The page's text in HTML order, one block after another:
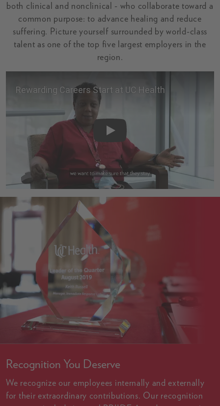
both clinical and nonclinical - who collaborate toward a
common purpose: to advance healing and reduce
suffering. Picture yourself surrounded by world-class
talent as one of the top five largest employers in the
region.
Play Rewarding Careers Start at
Recognition You Deserve
We recognize our employees internally and externally
for their extraordinary contributions. Our recognition